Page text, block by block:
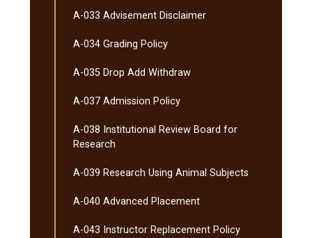
A-​033 Advisement Disclaimer
A-​034 Grading Policy
A-​035 Drop Add Withdraw
A-​037 Admission Policy
A-​038 Institutional Review Board for
Research
A-​039 Research Using Animal Subjects
A-​040 Advanced Placement
A-​043 Instructor Replacement Policy